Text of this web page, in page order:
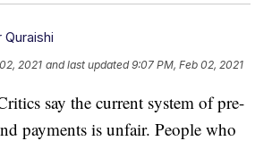
2021 and last updated 9:07 PM, Feb 02, 2021
say the current system of pre-
payments is unfair. People who